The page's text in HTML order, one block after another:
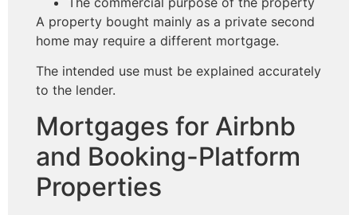
A property bought mainly as a private second
home may require a different mortgage.
The intended use must be explained accurately
to the lender.
Mortgages for Airbnb
and Booking-Platform
Properties